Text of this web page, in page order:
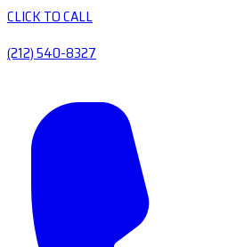
CLICK TO CALL
(212) 540-8327